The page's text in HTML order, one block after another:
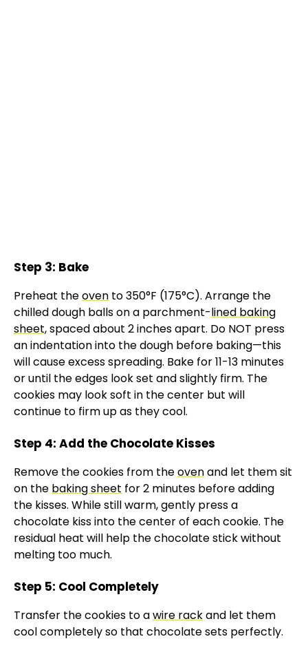
Step 3: Bake
Preheat theoven to 350°F (175°C). Arrange the
chilled dough balls on a parchment-lined baking
sheet, spaced about 2 inches apart. Do NOT press
an indentation into the dough before baking—this
will cause excess spreading. Bake for 11-13 minutes
or until the edges look set and slightly firm. The
cookies may look soft in the center but will
continue to firm up as they cool.
Step 4: Add the Chocolate Kisses
Remove the cookies from theovenand let them sit
on the baking sheet for 2 minutes before adding
the kisses. While still warm, gently press a
chocolate kiss into the center of each cookie. The
residual heat will help the chocolate stick without
melting too much.
Step 5: Cool Completely
Transfer the cookies to awire rackand let them
cool completely so that chocolate sets perfectly.